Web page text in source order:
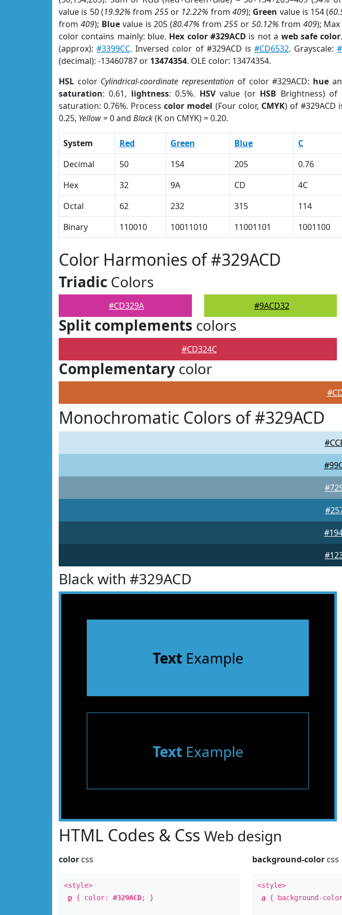
value is 50 (19.92% from 255or 12.22% from 409); Green value is 154 (
from 409); Bluevalue is 205 (80.47% from255 or 50.12% from 409);
color contains mainly: blue. Hex color #329ACD is not a web safe color
(approx):#3399CC. Inversed color of #329ACD is#CD6532. Grayscale:
(decimal): -13460787 or 13474354. OLE color: 13474354.
HSL color Cylindrical-coordinate representation of color #329ACD: hue
saturation: 0.61, lightness: 0.5%. HSVvalue (or HSB Brightness) of
saturation: 0.76%. Processcolor model (Four color, CMYK) of #329ACD
0.25, Yellow= 0 and Black(K on CMYK) = 0.20.
System Red Green Blue C
Decimal
50 154 205 0.76
Hex
32 9A CD 4C
Octal
62 232 315 114
Binary
110010 10011010 11001101 1001100
Color Harmonies of #329ACD
Triadic Colors
#CD329A #9ACD32
Split complements colors
#CD324C
Complementary color
Monochromatic Colors of #329ACD
Black with #329ACD
TextExample
TextExample
HTML Codes & Css Web design
color css
<style>
p { color: #329ACD; }
background-color css
<style>
a { background-